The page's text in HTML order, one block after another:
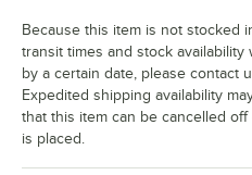
Slate Blue Suede Brown
Teal Tuscan Gold
Because this item is not stocked
transit times and stock
by a certain date, please contact
Expedited shipping availability
that this item can be cancelled
is placed.